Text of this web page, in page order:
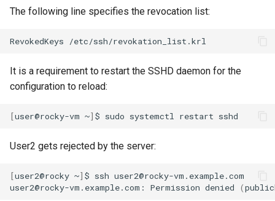
The following line specifies the revocation list:
RevokedKeys
It is a requirement to restart the SSHD daemon for the
configuration to reload:
[user@rocky-vm ~] $ sudo systemctl restart
User2 gets rejected by the server:
[user2@rocky ~] $ ssh user2@rocky-vm.example.com
user2@rocky-vm.example.com:
Permission denied (